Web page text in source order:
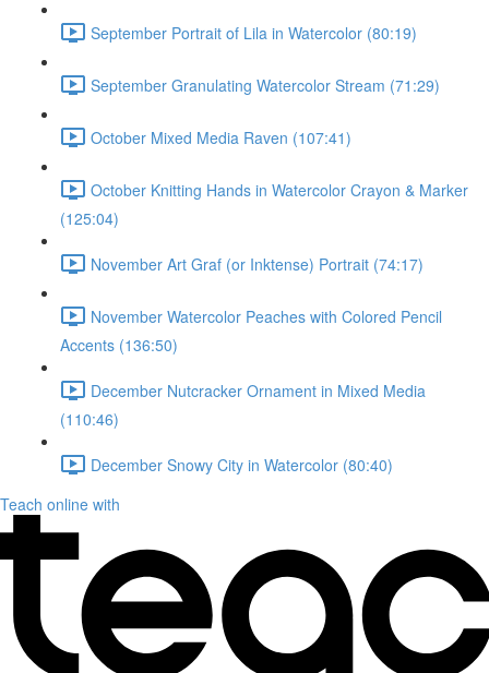
September Portrait of Lila in Watercolor (80:19)
September Granulating Watercolor Stream (71:29)
October Mixed Media Raven (107:41)
October Knitting Hands in Watercolor Crayon & Marker
(125:04)
November Art Graf (or Inktense) Portrait (74:17)
November Watercolor Peaches with Colored Pencil
Accents (136:50)
December Nutcracker Ornament in Mixed Media
(110:46)
December Snowy City in Watercolor (80:40)
Teach online with